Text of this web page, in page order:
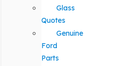
Glass
Quotes
Genuine
Ford
Parts